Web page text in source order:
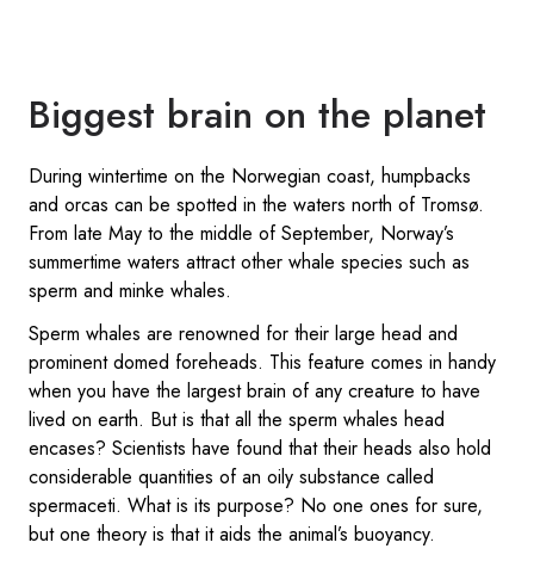
Biggest brain on the planet
During wintertime on the Norwegian coast, humpbacks
and orcas can be spotted in the waters north of Tromsø.
From late May to the middle of September, Norway’s
summertime waters attract other whale species such as
sperm and minke whales.
Sperm whales are renowned for their large head and
prominent domed foreheads. This feature comes in handy
when you have the largest brain of any creature to have
lived on earth. But is that all the sperm whales head
encases? Scientists have found that their heads also hold
considerable quantities of an oily substance called
spermaceti. What is its purpose? No one ones for sure,
but one theory is that it aids the animal’s buoyancy.